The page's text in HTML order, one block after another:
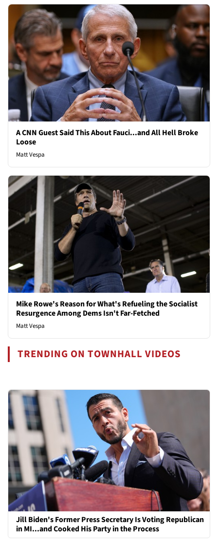
A CNN Guest Said This About Fauci...and All Hell Broke
Loose
Matt Vespa
Mike Rowe's Reason for What's Refueling the Socialist
Resurgence Among Dems Isn't Far-Fetched
Matt Vespa
TRENDING ON TOWNHALL VIDEOS
Jill Biden's Former Press Secretary Is Voting Republican
in MI...and Cooked His Party in the Process